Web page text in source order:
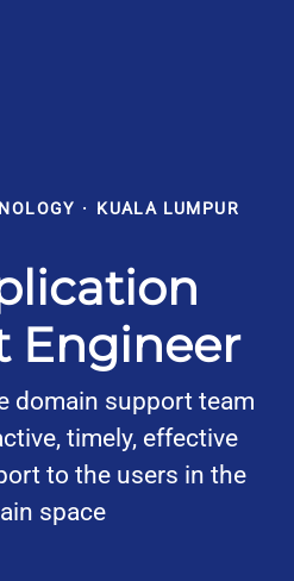
· KUALA LUMPUR
Engineer
domain support team
timely, effective
to the users in the
space